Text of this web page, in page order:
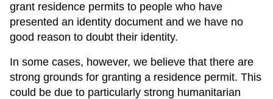
grant residence permits to people who have
presented an identity document and we have no
good reason to doubt their identity.
In some cases, however, we believe that there are
strong grounds for granting a residence permit. This
could be due to particularly strong humanitarian